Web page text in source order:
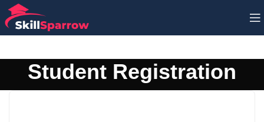
Student Registration